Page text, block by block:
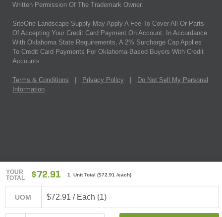
YOUR
TOTAL
$72.91 1 Unit Total ($72.91 /each)
UOM $72.91 / Each (1)
Written Permission Of The Trademark Owner.
SiteOne Landscape Supply May Apply A Fee To Cover All Or Parts
Of Accepting Your Credit Card Payment On Account. In Accordance
With Oklahoma State Requirements, A 2% Surcharge Cap Applies
To Credit Card Payments For Oklahoma-Based Buyers With Credit
Accounts.
Terms & Conditions Privacy Policy
Do Not Sell My Personal
Information